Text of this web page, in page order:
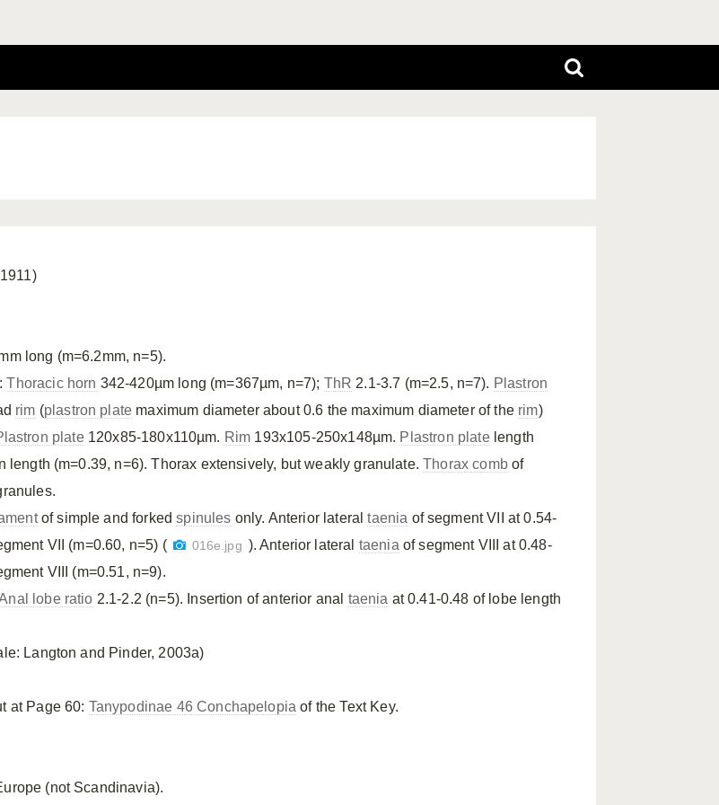
long (m=6.2mm, n=5).
:Thoracic horn 342-420µm long (m=367µm, n=7); ThR 2.1-3.7 (m=2.5, n=7). Plastron
rim (plastron plate maximum diameter about 0.6 the maximum diameter of the rim)
plate120x85-180x110µm. Rim 193x105-250x148µm. Plastron platelength
length (m=0.39, n=6). Thorax extensively, but weakly granulate.Thorax combof
of simple and forkedspinules only. Anterior lateraltaenia of segment VII at 0.54-
VII (m=0.60, n=5) (
016e.jpg ). Anterior lateral taenia of segment VIII at 0.48-
VIII (m=0.51, n=9).
lobe ratio 2.1-2.2 (n=5). Insertion of anterior anal taenia at 0.41-0.48 of lobe length
Langton and Pinder, 2003a)
at Page 60: Tanypodinae 46 Conchapelopia of the Text Key.
(not Scandinavia).